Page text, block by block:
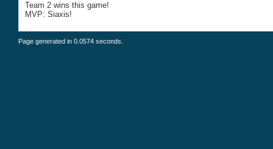
Team 2 wins this game!
MVP: Siaxis!
Page generated in 0.0574 seconds.